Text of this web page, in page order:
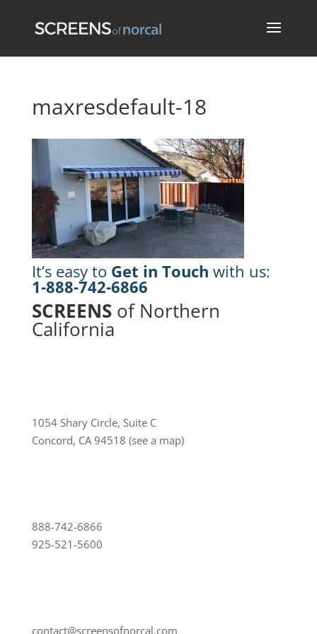
maxresdefault-18
It’s easy to Get in Touch with us:
1-888-742-6866
SCREENSof Northern
California
1054 Shary Circle, Suite C
Concord, CA 94518 (see a map)
888-742-6866
925-521-5600
contact@screensofnorcal.com